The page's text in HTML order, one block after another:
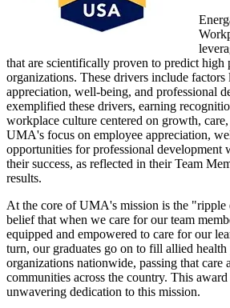
that are scientifically proven to predict high
organizations. These drivers include factors
appreciation, well-being, and professional
exemplified these drivers, earning
workplace culture centered on growth,
UMA's focus on employee appreciation,
opportunities for professional development
their success, as reflected in their Team
results.
At the core of UMA's mission is the
belief that when we care for our team
equipped and empowered to care for our
turn, our graduates go on to fill allied
organizations nationwide, passing that care
communities across the country. This
unwavering dedication to this mission.